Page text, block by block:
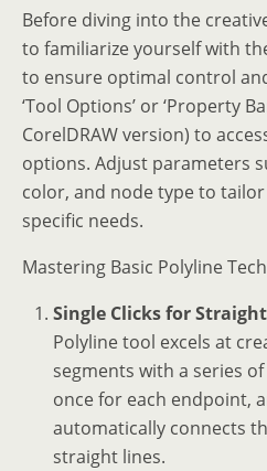
Before diving into the
to familiarize yourself with
to ensure optimal control
‘Tool Options’ or ‘Property
CorelDRAW version) to
options. Adjust parameters
color, and node type to
specific needs.
Mastering Basic Polyline
Single Clicks for
Polyline tool excels at
segments with a series
once for each endpoint,
automatically connects
straight lines.